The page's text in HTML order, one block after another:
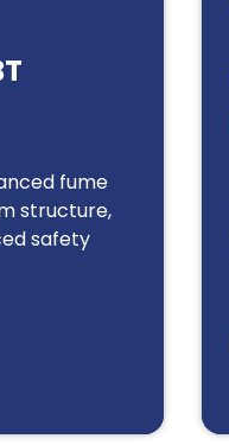
fume
structure,
safety